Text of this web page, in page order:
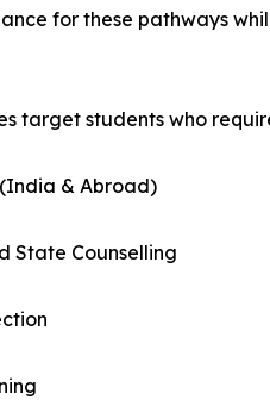
for these pathways
target students who
& Abroad)
State Counselling